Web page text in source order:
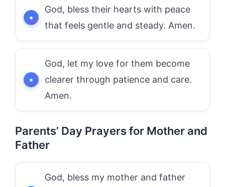
God, bless their hearts with peace
that feels gentle and steady. Amen.
God, let my love for them become
clearer through patience and care.
Amen.
Parents’ Day Prayers for Mother and
Father
God, bless my mother and father